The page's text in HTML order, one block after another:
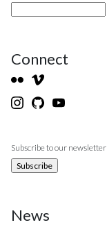
Connect
Subscribe to our newsletter
News